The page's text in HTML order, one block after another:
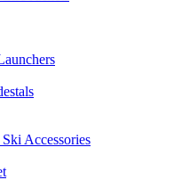
Accessories